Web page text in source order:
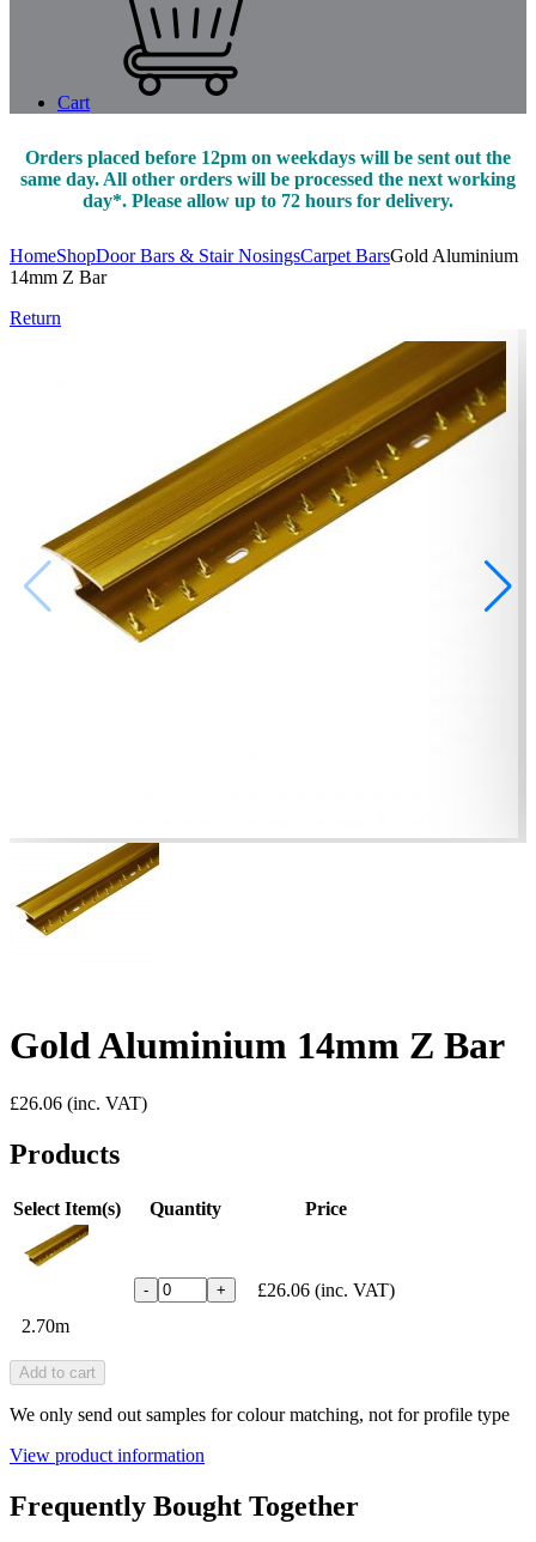
Cart
Orders placed before 12pm on weekdays will be sent out the
same day. All other orders will be processed the next working
day*. Please allow up to 72 hours for delivery.
HomeShopDoor Bars & Stair NosingsCarpet BarsGold Aluminium
14mm Z Bar
Return
Gold Aluminium 14mm Z Bar
£26.06 (inc. VAT)
Products
Select Item(s) Quantity Price
2.70m
- + £26.06 (inc. VAT)
Add to cart
We only send out samples for colour matching, not for profile type
View product information
Frequently Bought Together